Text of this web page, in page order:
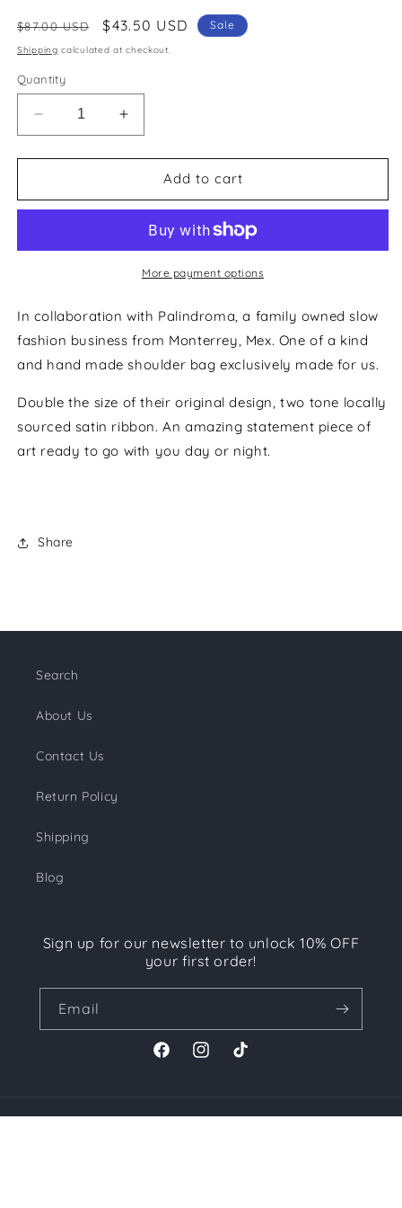
Regular
price
$87.00 USD
Sale
price
$43.50 USD Sale
Shipping calculated at checkout.
Quantity
Decrease
quantity
for
Sabi
Apple/BarbiePink
Increase
quantity
for
Sabi
Apple/BarbiePink
Add to cart
More payment options
In collaboration with Palindroma, a family owned slow
fashion business from Monterrey, Mex. One of a kind
and hand made shoulder bag exclusively made for us.
Double the size of their original design, two tone locally
sourced satin ribbon. An amazing statement piece of
art ready to go with you day or night.
Share
Search
About Us
Contact Us
Return Policy
Shipping
Blog
Sign up for our newsletter to unlock 10% OFF
your first order!
Email
FacebookInstagramTikTok
Payment